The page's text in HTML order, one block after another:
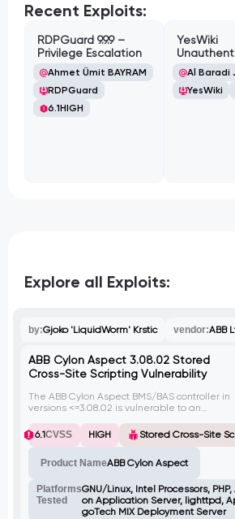
Explore all Exploits:
by:Gjoko 'LiquidWorm' Krstic vendor:ABB
ABB Cylon Aspect 3.08.02 Stored
Cross-Site Scripting Vulnerability
The ABB Cylon Aspect BMS/BAS controller in
versions <=3.08.02 is vulnerable to an
(XSS) flaw. An attacker can upload a
malicious .txt file with XSS payload, which
back to users. By injecting client-side
code in the context of any user accessing
the infected file or related web page
(license.php). Bypassing file upload checks
6.1CVSS HIGH Stored Cross-Site
Product NameABB Cylon Aspect
Platforms
Tested
GNU/Linux, Intel Processors,
on Application Server, lighttpd,
goTech MIX Deployment Server
Recent Exploits:
RDPGuard 9.9.9 –
Privilege Escalation
Ahmet Ümit BAYRAM
RDPGuard
6.1HIGH
YesWiki
Path
Al Baradi
YesWiki